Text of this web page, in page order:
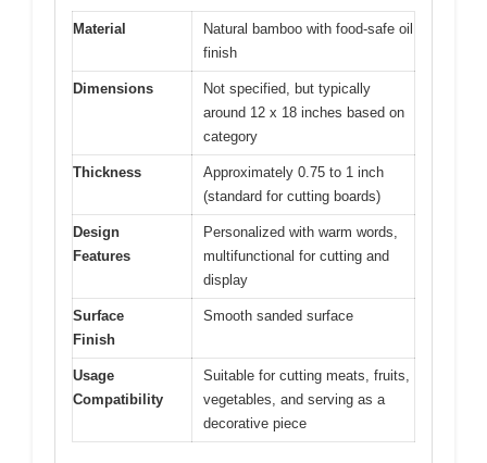
Material
Natural bamboo with food-safe oil
finish
Dimensions
Not specified, but typically
around 12 x 18 inches based on
category
Thickness
Approximately 0.75 to 1 inch
(standard for cutting boards)
Design
Features
Personalized with warm words,
multifunctional for cutting and
display
Surface
Finish
Smooth sanded surface
Usage
Compatibility
Suitable for cutting meats, fruits,
vegetables, and serving as a
decorative piece